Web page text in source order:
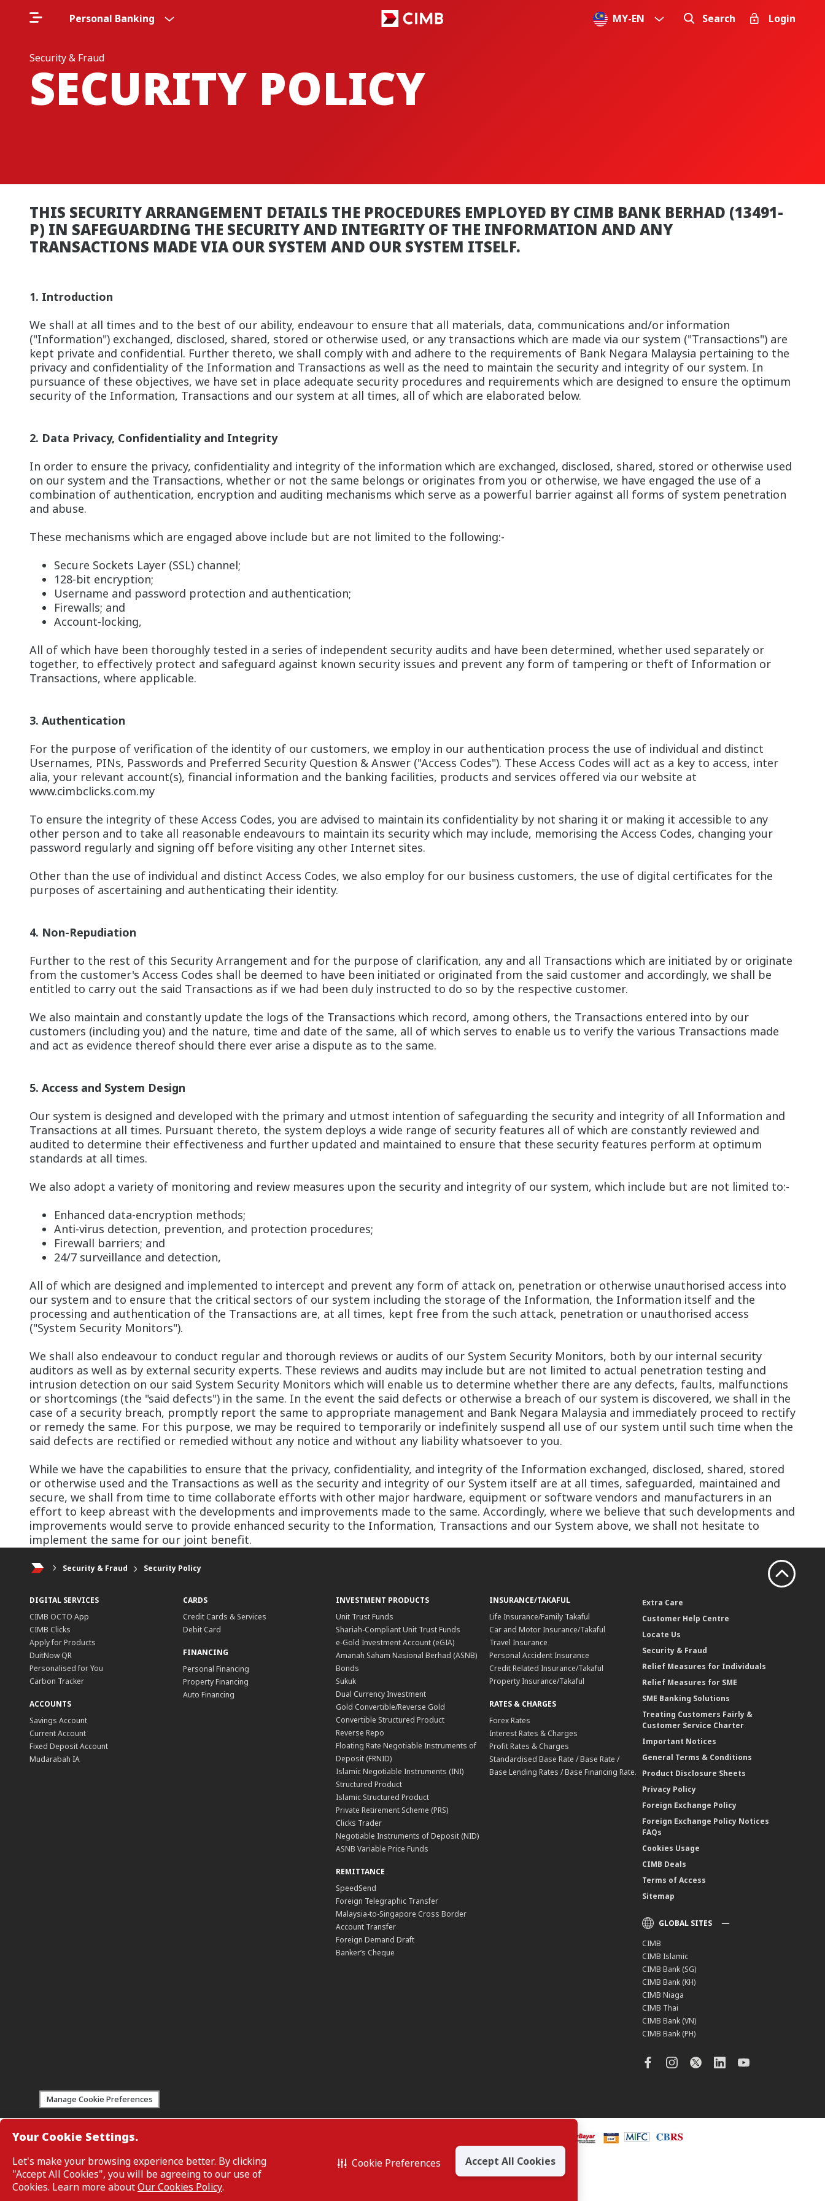
Your Cookie Settings.
Let's make your browsing experience better. By clicking
"Accept All Cookies", you will be agreeing to our use of
Cookies. Learn more aboutOur Cookies Policy.
Accept All Cookies
Cookie Preferences
Personal Banking MY-EN Search Login
Security & Fraud
SECURITY POLICY
THIS SECURITY ARRANGEMENT DETAILS THE PROCEDURES EMPLOYED BY CIMB BANK BERHAD (13491-
P) IN SAFEGUARDING THE SECURITY AND INTEGRITY OF THE INFORMATION AND ANY
TRANSACTIONS MADE VIA OUR SYSTEM AND OUR SYSTEM ITSELF.
1. Introduction
We shall at all times and to the best of our ability, endeavour to ensure that all materials, data, communications and/or information
("Information") exchanged, disclosed, shared, stored or otherwise used, or any transactions which are made via our system ("Transactions") are
kept private and confidential. Further thereto, we shall comply with and adhere to the requirements of Bank Negara Malaysia pertaining to the
privacy and confidentiality of the Information and Transactions as well as the need to maintain the security and integrity of our system. In
pursuance of these objectives, we have set in place adequate security procedures and requirements which are designed to ensure the optimum
security of the Information, Transactions and our system at all times, all of which are elaborated below.
2. Data Privacy, Confidentiality and Integrity
In order to ensure the privacy, confidentiality and integrity of the information which are exchanged, disclosed, shared, stored or otherwise used
on our system and the Transactions, whether or not the same belongs or originates from you or otherwise, we have engaged the use of a
combination of authentication, encryption and auditing mechanisms which serve as a powerful barrier against all forms of system penetration
and abuse.
These mechanisms which are engaged above include but are not limited to the following:-
Secure Sockets Layer (SSL) channel;
128-bit encryption;
Username and password protection and authentication;
Firewalls; and
Account-locking,
All of which have been thoroughly tested in a series of independent security audits and have been determined, whether used separately or
together, to effectively protect and safeguard against known security issues and prevent any form of tampering or theft of Information or
Transactions, where applicable.
3. Authentication
For the purpose of verification of the identity of our customers, we employ in our authentication process the use of individual and distinct
Usernames, PINs, Passwords and Preferred Security Question & Answer ("Access Codes"). These Access Codes will act as a key to access, inter
alia, your relevant account(s), financial information and the banking facilities, products and services offered via our website at
www.cimbclicks.com.my
To ensure the integrity of these Access Codes, you are advised to maintain its confidentiality by not sharing it or making it accessible to any
other person and to take all reasonable endeavours to maintain its security which may include, memorising the Access Codes, changing your
password regularly and signing off before visiting any other Internet sites.
Other than the use of individual and distinct Access Codes, we also employ for our business customers, the use of digital certificates for the
purposes of ascertaining and authenticating their identity.
4. Non-Repudiation
Further to the rest of this Security Arrangement and for the purpose of clarification, any and all Transactions which are initiated by or originate
from the customer's Access Codes shall be deemed to have been initiated or originated from the said customer and accordingly, we shall be
entitled to carry out the said Transactions as if we had been duly instructed to do so by the respective customer.
We also maintain and constantly update the logs of the Transactions which record, among others, the Transactions entered into by our
customers (including you) and the nature, time and date of the same, all of which serves to enable us to verify the various Transactions made
and act as evidence thereof should there ever arise a dispute as to the same.
5. Access and System Design
Our system is designed and developed with the primary and utmost intention of safeguarding the security and integrity of all Information and
Transactions at all times. Pursuant thereto, the system deploys a wide range of security features all of which are constantly reviewed and
audited to determine their effectiveness and further updated and maintained to ensure that these security features perform at optimum
standards at all times.
We also adopt a variety of monitoring and review measures upon the security and integrity of our system, which include but are not limited to:-
Enhanced data-encryption methods;
Anti-virus detection, prevention, and protection procedures;
Firewall barriers; and
24/7 surveillance and detection,
All of which are designed and implemented to intercept and prevent any form of attack on, penetration or otherwise unauthorised access into
our system and to ensure that the critical sectors of our system including the storage of the Information, the Information itself and the
processing and authentication of the Transactions are, at all times, kept free from the such attack, penetration or unauthorised access
("System Security Monitors").
We shall also endeavour to conduct regular and thorough reviews or audits of our System Security Monitors, both by our internal security
auditors as well as by external security experts. These reviews and audits may include but are not limited to actual penetration testing and
intrusion detection on our said System Security Monitors which will enable us to determine whether there are any defects, faults, malfunctions
or shortcomings (the "said defects") in the same. In the event the said defects or otherwise a breach of our system is discovered, we shall in the
case of a security breach, promptly report the same to appropriate management and Bank Negara Malaysia and immediately proceed to rectify
or remedy the same. For this purpose, we may be required to temporarily or indefinitely suspend all use of our system until such time when the
said defects are rectified or remedied without any notice and without any liability whatsoever to you.
While we have the capabilities to ensure that the privacy, confidentiality, and integrity of the Information exchanged, disclosed, shared, stored
or otherwise used and the Transactions as well as the security and integrity of our System itself are at all times, safeguarded, maintained and
secure, we shall from time to time collaborate efforts with other major hardware, equipment or software vendors and manufacturers in an
effort to keep abreast with the developments and improvements made to the same. Accordingly, where we believe that such developments and
improvements would serve to provide enhanced security to the Information, Transactions and our System above, we shall not hesitate to
implement the same for our joint benefit.
Security & Fraud Security Policy
DIGITAL SERVICES
CIMB OCTO App
CIMB Clicks
Apply for Products
DuitNow QR
Personalised for You
Carbon Tracker
ACCOUNTS
Savings Account
Current Account
Fixed Deposit Account
Mudarabah IA
CARDS
Credit Cards & Services
Debit Card
FINANCING
Personal Financing
Property Financing
Auto Financing
INVESTMENT PRODUCTS
Unit Trust Funds
Shariah-Compliant Unit Trust Funds
e-Gold Investment Account (eGIA)
Amanah Saham Nasional Berhad (ASNB)
Bonds
Sukuk
Dual Currency Investment
Gold Convertible/Reverse Gold
Convertible Structured Product
Reverse Repo
Floating Rate Negotiable Instruments of
Deposit (FRNID)
Islamic Negotiable Instruments (INI)
Structured Product
Islamic Structured Product
Private Retirement Scheme (PRS)
Clicks Trader
Negotiable Instruments of Deposit (NID)
ASNB Variable Price Funds
REMITTANCE
SpeedSend
Foreign Telegraphic Transfer
Malaysia-to-Singapore Cross Border
Account Transfer
Foreign Demand Draft
Banker’s Cheque
INSURANCE/TAKAFUL
Life Insurance/Family Takaful
Car and Motor Insurance/Takaful
Travel Insurance
Personal Accident Insurance
Credit Related Insurance/Takaful
Property Insurance/Takaful
RATES & CHARGES
Forex Rates
Interest Rates & Charges
Profit Rates & Charges
Standardised Base Rate / Base Rate /
Base Lending Rates / Base Financing Rate.
Extra Care
Customer Help Centre
Locate Us
Security & Fraud
Relief Measures for Individuals
Relief Measures for SME
SME Banking Solutions
Treating Customers Fairly &
Customer Service Charter
Important Notices
General Terms & Conditions
Product Disclosure Sheets
Privacy Policy
Foreign Exchange Policy
Foreign Exchange Policy Notices
FAQs
Cookies Usage
CIMB Deals
Terms of Access
Sitemap
GLOBAL SITES
CIMB
CIMB Islamic
CIMB Bank (SG)
CIMB Bank (KH)
CIMB Niaga
CIMB Thai
CIMB Bank (VN)
CIMB Bank (PH)
Manage Cookie Preferences
Customers are not required to provide personal details when browsing or accessing product and
service information on the webpage. Personal details are only required when applying for or
CIMB Bank: All rights reserved. Copyright © 2026 CIMB BANK BERHAD 197201001799 (13491-P)